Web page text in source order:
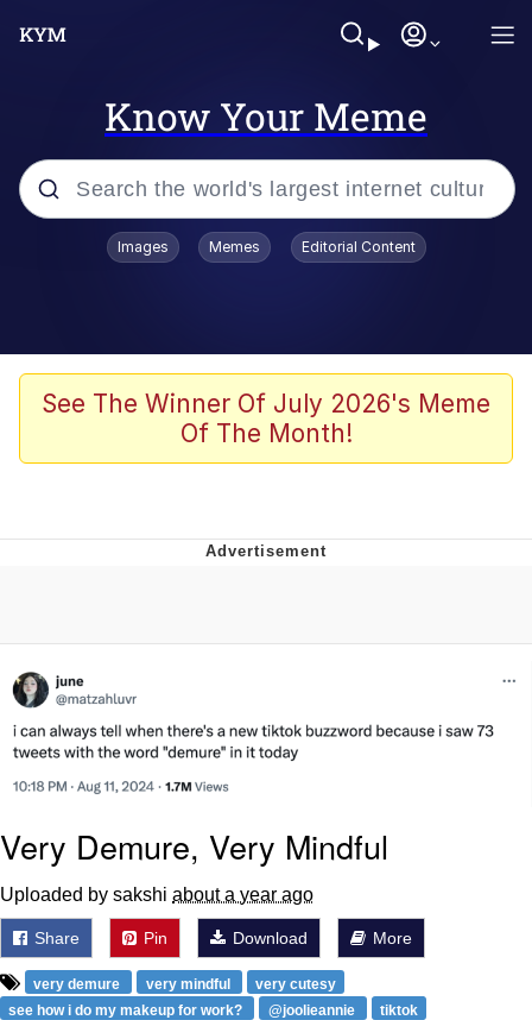
Know Your Meme
Popular searches
John Rod
The Potato Salad Kickstarter
Can't, We Don't Know How To Do It
Topiary
Images Memes Editorial Content
See The Winner Of July 2026's Meme
Of The Month!
Very Demure, Very Mindful
Uploaded by sakshi about a year ago
Share Pin Download More
very demure very mindful
very cutesy
see how i do my makeup for work?
@joolieannie
tiktok